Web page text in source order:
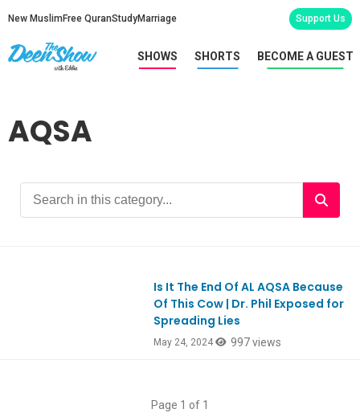
New Muslim Free QuranStudyMarriage Support Us
SHOWS SHORTS BECOME A GUEST
AQSA
Is It The End Of AL AQSA Because
Of This Cow | Dr. Phil Exposed for
Spreading Lies
May 24, 2024 997 views
Page 1 of 1